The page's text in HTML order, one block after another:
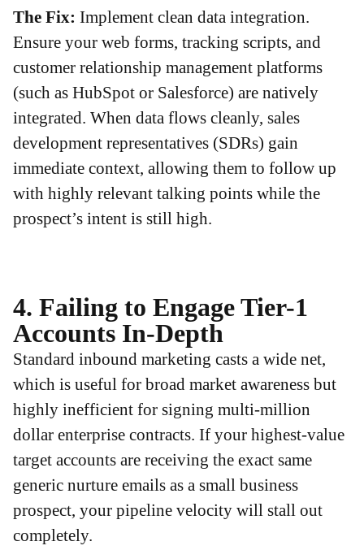
The Fix: Implement clean data integration.
Ensure your web forms, tracking scripts, and
customer relationship management platforms
(such as HubSpot or Salesforce) are natively
integrated. When data flows cleanly, sales
development representatives (SDRs) gain
immediate context, allowing them to follow up
with highly relevant talking points while the
prospect’s intent is still high.
4. Failing to Engage Tier-1
Accounts In-Depth
Standard inbound marketing casts a wide net,
which is useful for broad market awareness but
highly inefficient for signing multi-million
dollar enterprise contracts. If your highest-value
target accounts are receiving the exact same
generic nurture emails as a small business
prospect, your pipeline velocity will stall out
completely.